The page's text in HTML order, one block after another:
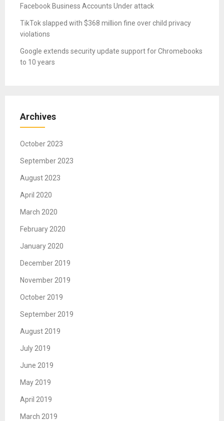
Facebook Business Accounts Under attack
TikTok slapped with $368 million fine over child privacy
violations
Google extends security update support for Chromebooks
to 10 years
Archives
October 2023
September 2023
August 2023
April 2020
March 2020
February 2020
January 2020
December 2019
November 2019
October 2019
September 2019
August 2019
July 2019
June 2019
May 2019
April 2019
March 2019